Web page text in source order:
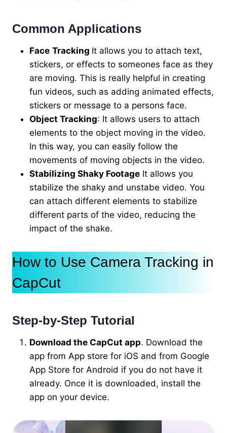
Common Applications
Face Tracking It allows you to attach text,
stickers, or effects to someones face as they
are moving. This is really helpful in creating
fun videos, such as adding animated effects,
stickers or message to a persons face.
Object Tracking: It allows users to attach
elements to the object moving in the video.
In this way, you can easily follow the
movements of moving objects in the video.
Stabilizing Shaky Footage It allows you
stabilize the shaky and unstabe video. You
can attach different elements to stabilize
different parts of the video, reducing the
impact of the shake.
How to Use Camera Tracking in
CapCut
Step-by-Step Tutorial
Download the CapCut app. Download the
app from App store for iOS and from Google
App Store for Android if you do not have it
already. Once it is downloaded, install the
app on your device.